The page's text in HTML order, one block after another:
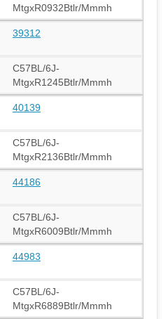
MtgxR0932Btlr/Mmmh
39312
C57BL/6J-
MtgxR1245Btlr/Mmmh
40139
C57BL/6J-
MtgxR2136Btlr/Mmmh
44186
C57BL/6J-
MtgxR6009Btlr/Mmmh
44983
C57BL/6J-
MtgxR6889Btlr/Mmmh